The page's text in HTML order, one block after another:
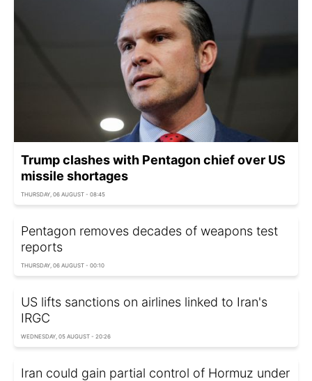
Trump clashes with Pentagon chief over US
missile shortages
THURSDAY, 06 AUGUST - 08:45
Pentagon removes decades of weapons test
reports
THURSDAY, 06 AUGUST - 00:10
US lifts sanctions on airlines linked to Iran's
IRGC
WEDNESDAY, 05 AUGUST - 20:26
Iran could gain partial control of Hormuz under